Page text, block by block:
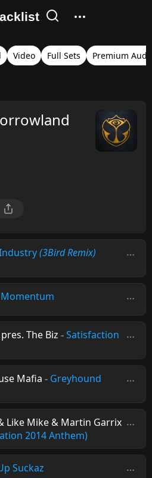
Video Full Sets Premium
(3Bird Remix)
Momentum
The Biz -Satisfaction
Mafia - Greyhound
Like Mike & Martin Garrix
2014 Anthem)
Suckaz